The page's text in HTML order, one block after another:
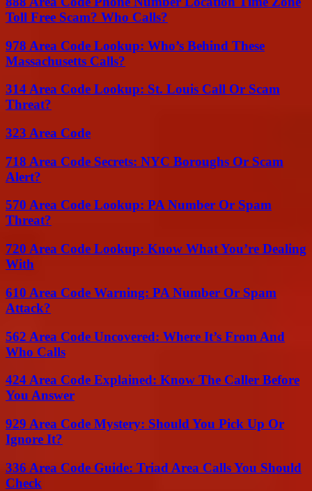
Toll Free Scam? Who Calls?
978 Area Code Lookup: Who’s Behind These
Massachusetts Calls?
314 Area Code Lookup: St. Louis Call Or Scam
Threat?
323 Area Code
718 Area Code Secrets: NYC Boroughs Or Scam
Alert?
570 Area Code Lookup: PA Number Or Spam
Threat?
720 Area Code Lookup: Know What You’re Dealing
With
610 Area Code Warning: PA Number Or Spam
Attack?
562 Area Code Uncovered: Where It’s From And
Who Calls
424 Area Code Explained: Know The Caller Before
You Answer
929 Area Code Mystery: Should You Pick Up Or
Ignore It?
336 Area Code Guide: Triad Area Calls You Should
Check